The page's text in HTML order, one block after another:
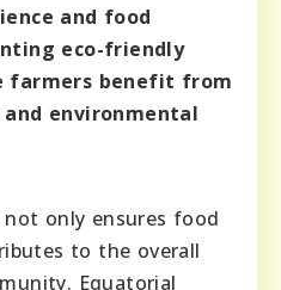
and food
eco-friendly
farmers benefit from
environmental
only ensures food
to the overall
Equatorial